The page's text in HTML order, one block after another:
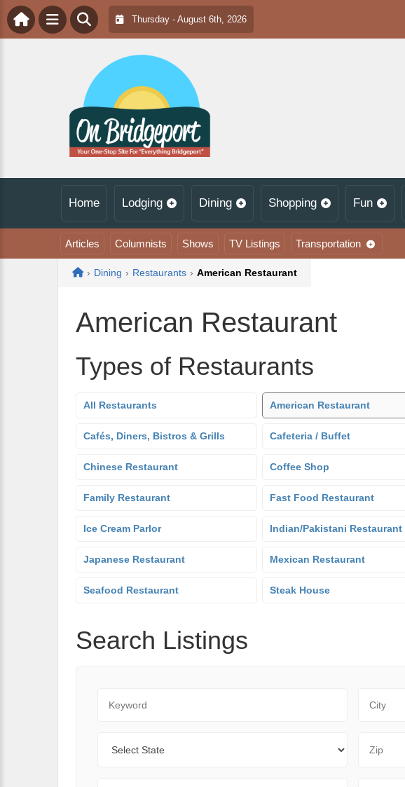
Thursday - August 6th, 2026
Home Lodging Dining Shopping Fun
Articles Columnists Shows TV Listings Transportation
Home
› Dining › Restaurants › American Restaurant
American Restaurant
Types of Restaurants
All Restaurants American Restaurant
Cafés, Diners, Bistros & Grills Cafeteria / Buffet
Chinese Restaurant Coffee Shop
Family Restaurant Fast Food Restaurant
Ice Cream Parlor Indian/Pakistani Restaurant
Japanese Restaurant Mexican Restaurant
Seafood Restaurant Steak House
Search Listings